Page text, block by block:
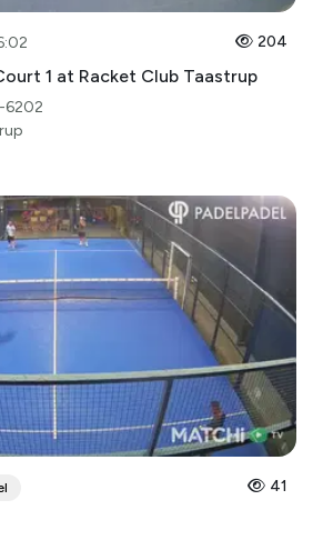
204
1 at Racket Club Taastrup
6202
41